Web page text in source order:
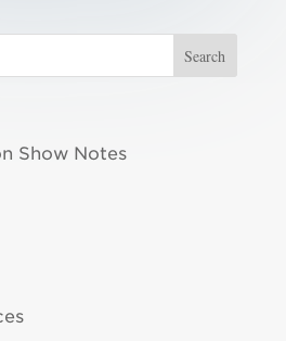
Show Notes